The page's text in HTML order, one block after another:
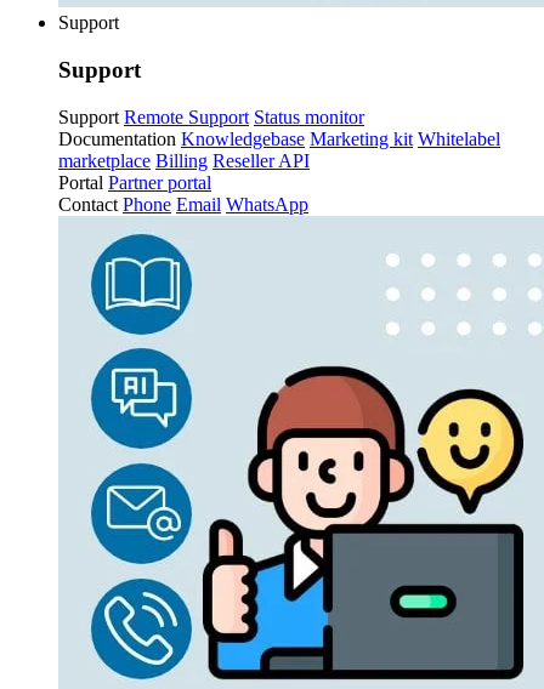
Support
Support
Support Remote Support Status monitor
Documentation Knowledgebase Marketing kit Whitelabel
marketplace Billing Reseller API
Portal Partner portal
Contact Phone Email WhatsApp